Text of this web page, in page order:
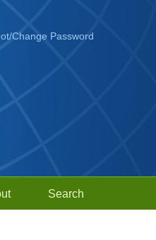
Change Password
Search